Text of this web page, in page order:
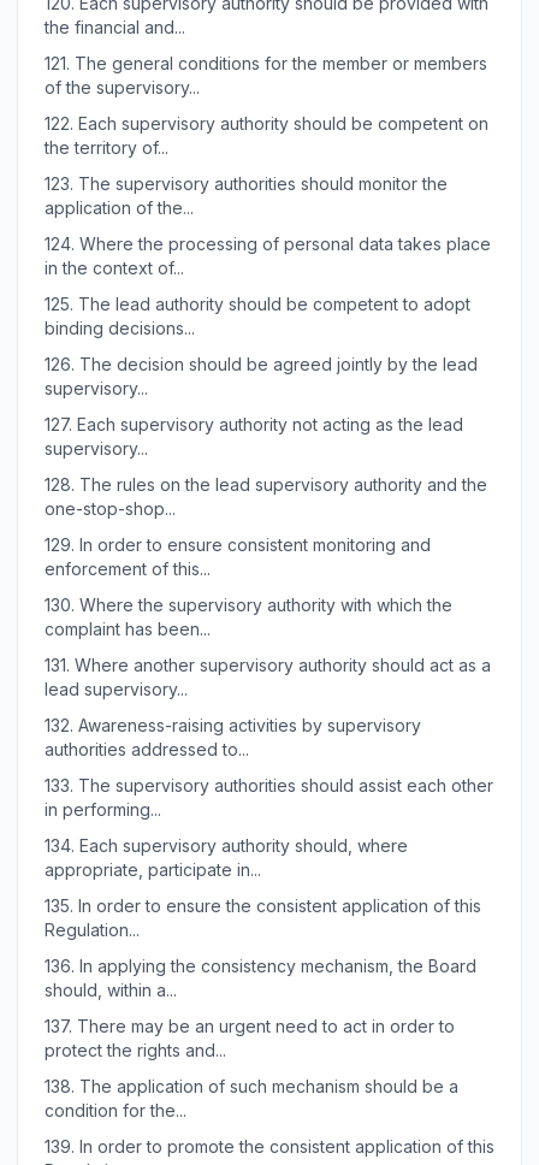
the financial and...
121. The general conditions for the member or members
of the supervisory...
122. Each supervisory authority should be competent on
the territory of...
123. The supervisory authorities should monitor the
application of the...
124. Where the processing of personal data takes place
in the context of...
125. The lead authority should be competent to adopt
binding decisions...
126. The decision should be agreed jointly by the lead
supervisory...
127. Each supervisory authority not acting as the lead
supervisory...
128. The rules on the lead supervisory authority and the
one-stop-shop...
129. In order to ensure consistent monitoring and
enforcement of this...
130. Where the supervisory authority with which the
complaint has been...
131. Where another supervisory authority should act as a
lead supervisory...
132. Awareness-raising activities by supervisory
authorities addressed to...
133. The supervisory authorities should assist each other
in performing...
134. Each supervisory authority should, where
appropriate, participate in...
135. In order to ensure the consistent application of this
Regulation...
136. In applying the consistency mechanism, the Board
should, within a...
137. There may be an urgent need to act in order to
protect the rights and...
138. The application of such mechanism should be a
condition for the...
139. In order to promote the consistent application of this